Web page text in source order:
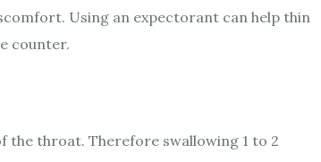
Using an expectorant can help thin
counter.
the throat. Therefore swallowing 1 to 2